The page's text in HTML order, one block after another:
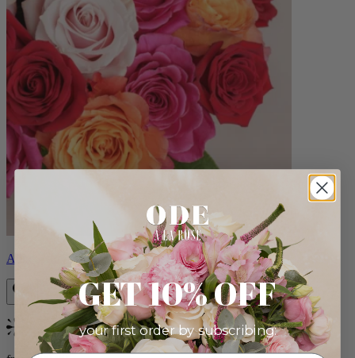
Aline
Bestseller
GET 10% OFF
your first order by subscribing: